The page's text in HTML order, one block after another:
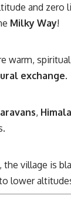
and zero
Milky Way!
warm,
exchange.
,
the village is
lower